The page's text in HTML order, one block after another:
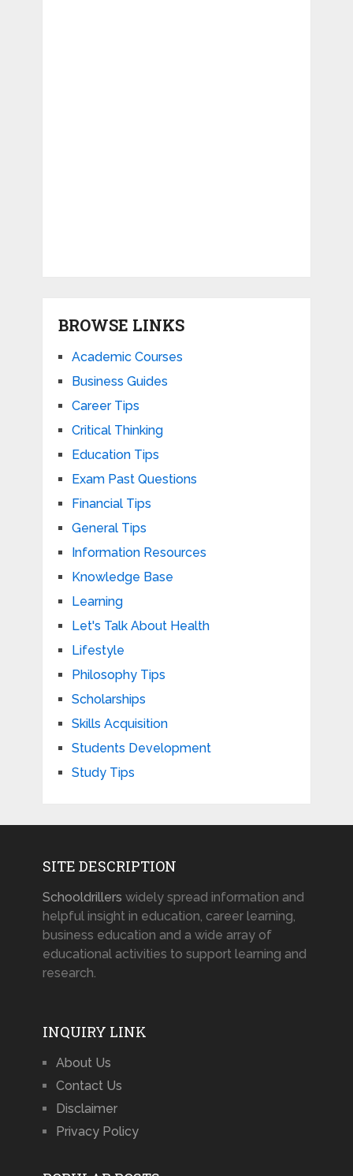
BROWSE LINKS
Academic Courses
Business Guides
Career Tips
Critical Thinking
Education Tips
Exam Past Questions
Financial Tips
General Tips
Information Resources
Knowledge Base
Learning
Let's Talk About Health
Lifestyle
Philosophy Tips
Scholarships
Skills Acquisition
Students Development
Study Tips
SITE DESCRIPTION
Schooldrillers widely spread information and
helpful insight in education, career learning,
business education and a wide array of
educational activities to support learning and
research.
INQUIRY LINK
About Us
Contact Us
Disclaimer
Privacy Policy